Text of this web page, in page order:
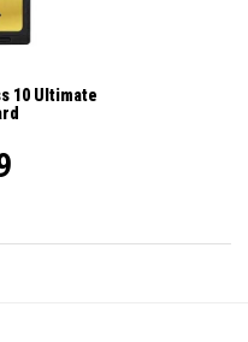
10 Ultimate